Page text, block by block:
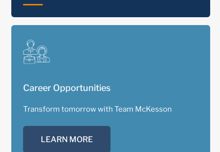
Career Opportunities
Transform tomorrow with Team McKesson
LEARN MORE